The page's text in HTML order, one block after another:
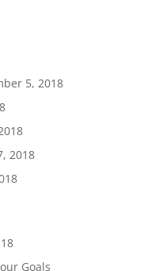
5, 2018
2018
Goals